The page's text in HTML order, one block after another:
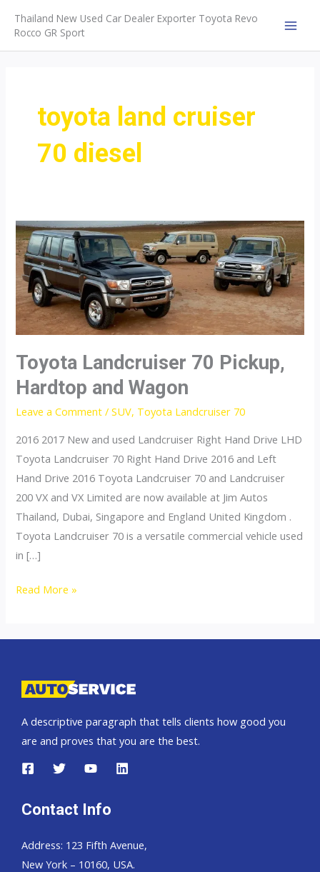
content
Thailand New Used Car Dealer Exporter Toyota Revo
Rocco GR Sport
toyota land cruiser
70 diesel
Toyota Landcruiser 70 Pickup,
Hardtop and Wagon
Leave a Comment /SUV, Toyota Landcruiser 70
2016 2017 New and used Landcruiser Right Hand Drive LHD
Toyota Landcruiser 70 Right Hand Drive 2016 and Left
Hand Drive 2016 Toyota Landcruiser 70 and Landcruiser
200 VX and VX Limited are now available at Jim Autos
Thailand, Dubai, Singapore and England United Kingdom .
Toyota Landcruiser 70 is a versatile commercial vehicle used
in […]
Toyota
and
Read More »
A descriptive paragraph that tells clients how good you
are and proves that you are the best.
Contact Info
Address: 123 Fifth Avenue,
New York – 10160, USA.